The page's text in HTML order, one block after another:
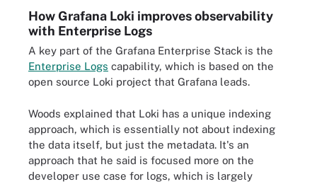
How Grafana Loki improves observability
with Enterprise Logs
A key part of the Grafana Enterprise Stack is the
Enterprise Logs capability, which is based on the
open source Loki project that Grafana leads.
Woods explained that Loki has a unique indexing
approach, which is essentially not about indexing
the data itself, but just the metadata. It's an
approach that he said is focused more on the
developer use case for logs, which is largely